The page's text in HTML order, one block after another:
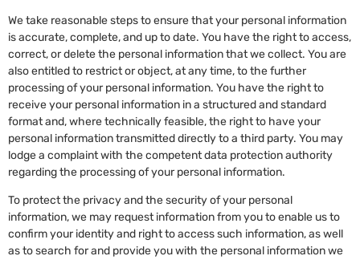
We take reasonable steps to ensure that your personal information
is accurate, complete, and up to date. You have the right to access,
correct, or delete the personal information that we collect. You are
also entitled to restrict or object, at any time, to the further
processing of your personal information. You have the right to
receive your personal information in a structured and standard
format and, where technically feasible, the right to have your
personal information transmitted directly to a third party. You may
lodge a complaint with the competent data protection authority
regarding the processing of your personal information.
To protect the privacy and the security of your personal
information, we may request information from you to enable us to
confirm your identity and right to access such information, as well
as to search for and provide you with the personal information we